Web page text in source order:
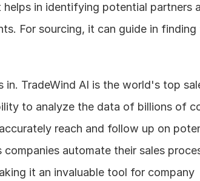
in identifying potential partners
For sourcing, it can guide in finding
in. TradeWind AI is the world's top
to analyze the data of billions of
reach and follow up on
automate their sales
it an invaluable tool for company